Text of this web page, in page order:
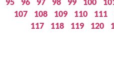
107
108 109 110 111
117
118 119 120